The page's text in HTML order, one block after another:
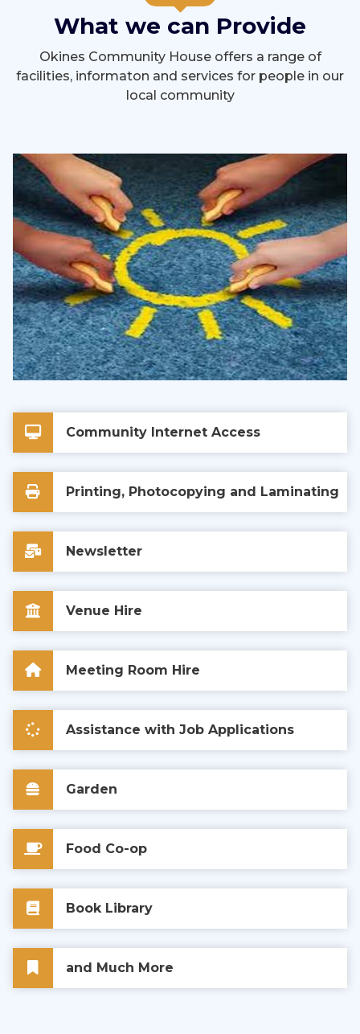
What we can Provide
Okines Community House offers a range of
facilities, informaton and services for people in our
local community
Community Internet Access
Printing, Photocopying and Laminating
Newsletter
Venue Hire
Meeting Room Hire
Assistance with Job Applications
Garden
Food Co-op
Book Library
and Much More